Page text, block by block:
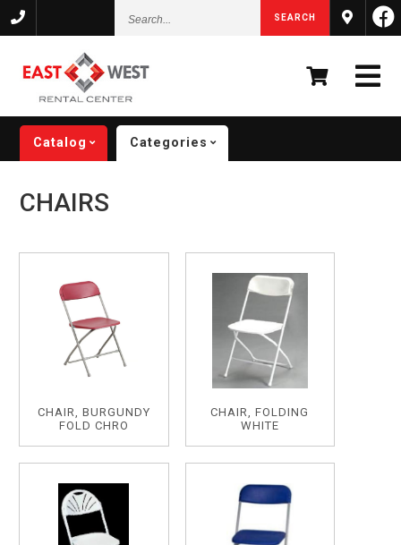
Search... SEARCH
Catalog Categories
CHAIRS
CHAIR, BURGUNDY
FOLD CHRO
CHAIR, FOLDING
WHITE